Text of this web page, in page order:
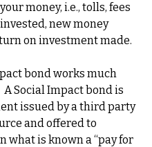
money, i.e., tolls, fees
new money
on investment made.
bond works much
A Social Impact bond is
issued by a third party
and offered to
what is known a “pay for